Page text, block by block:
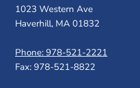
1023 Western Ave
Haverhill, MA 01832
Phone: 978-521-2221
Fax: 978-521-8822